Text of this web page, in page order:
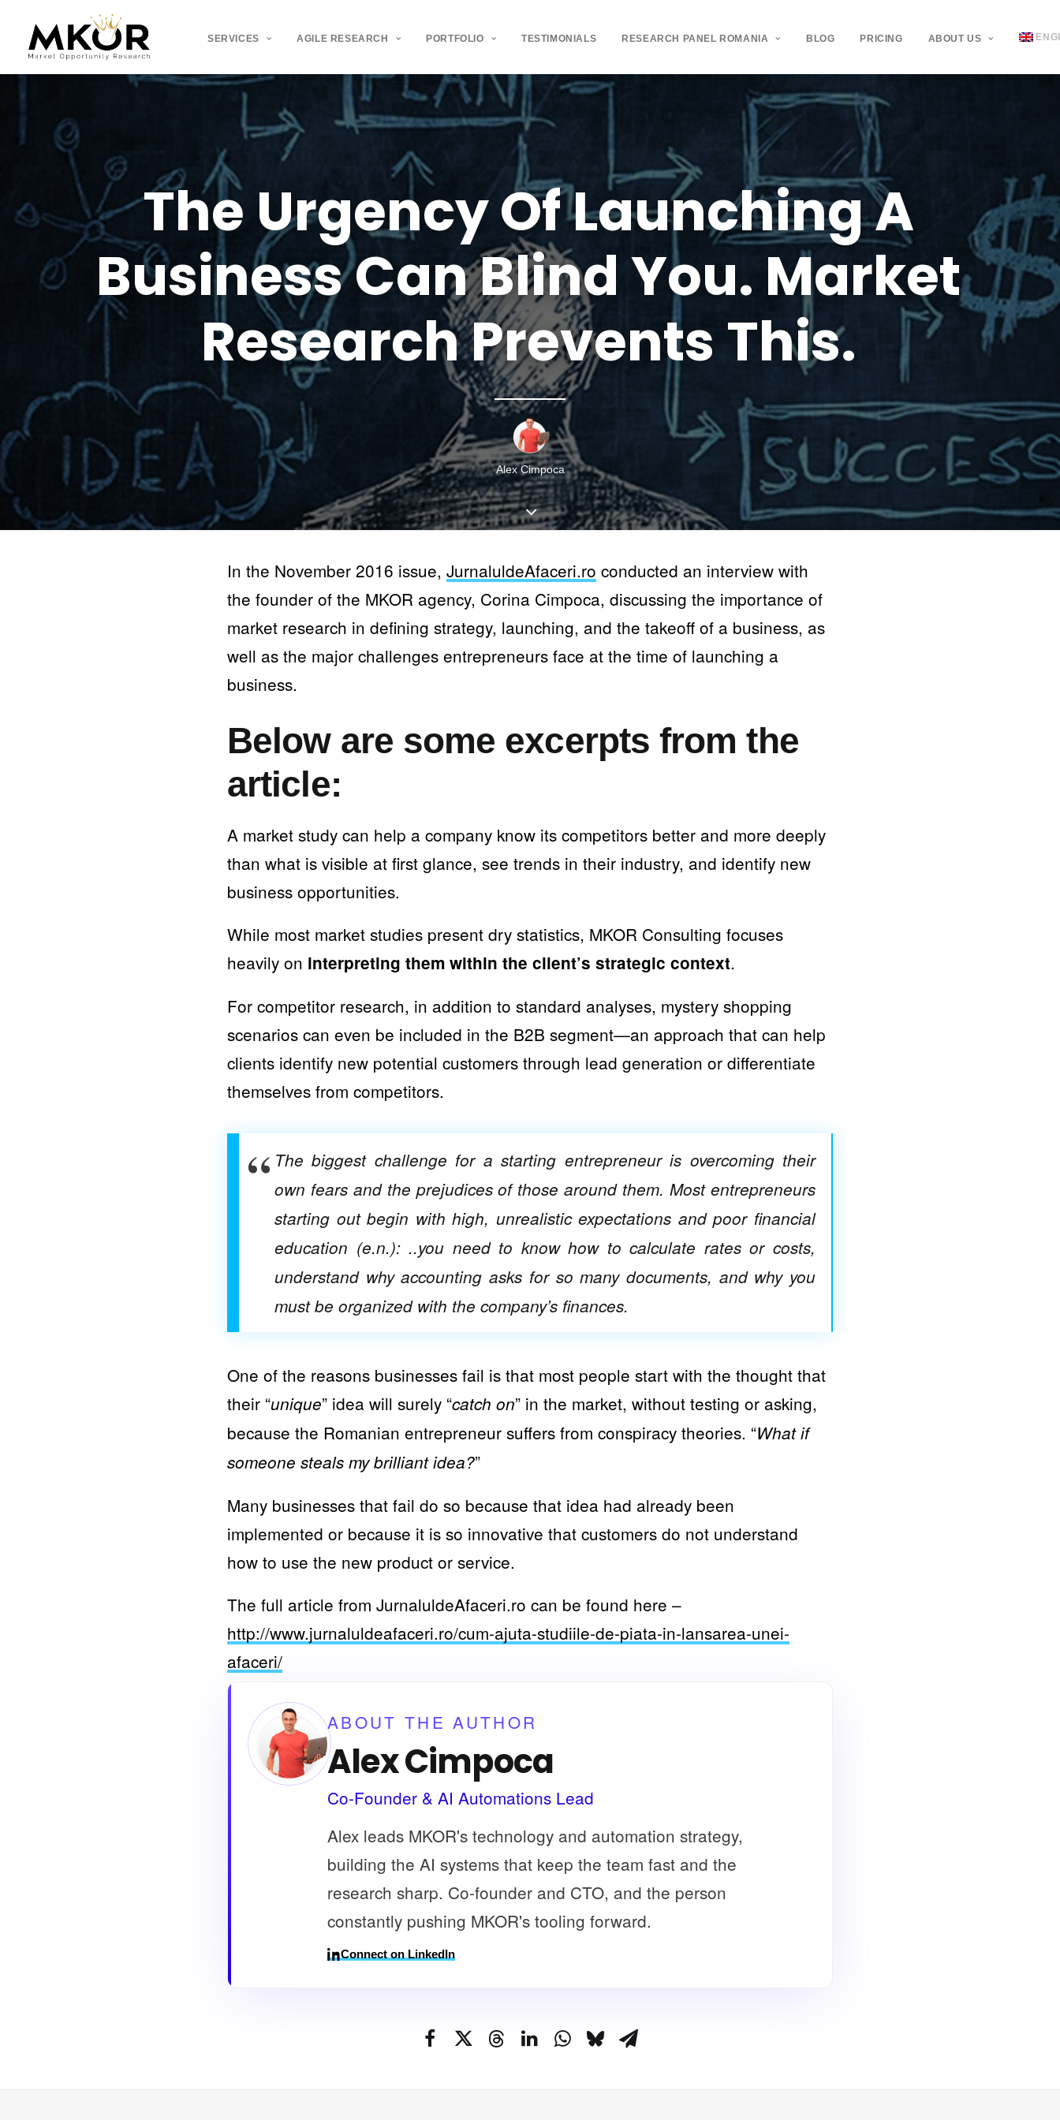
SERVICES AGILE RESEARCH PORTFOLIO TESTIMONIALS RESEARCH PANEL ROMANIA BLOG PRICING ABOUT US
The UrgencyOfLaunchingA
BusinessCanBlind You. Market
ResearchPrevents This.
Alex Cimpoca
In the November 2016 issue, JurnaluldeAfaceri.ro conducted an interview with
the founder of the MKOR agency, Corina Cimpoca, discussing the importance of
market research in defining strategy, launching, and the takeoff of a business, as
well as the major challenges entrepreneurs face at the time of launching a
business.
Below are some excerpts from the
article:
A market study can help a company know its competitors better and more deeply
than what is visible at first glance, see trends in their industry, and identify new
business opportunities.
While most market studies present dry statistics, MKOR Consulting focuses
heavily on interpreting them within the client’s strategic context.
For competitor research, in addition to standard analyses, mystery shopping
scenarios can even be included in the B2B segment—an approach that can help
clients identify new potential customers through lead generation or differentiate
themselves from competitors.
The biggest challenge for a starting entrepreneur is overcoming their
own fears and the prejudices of those around them. Most entrepreneurs
starting out begin with high, unrealistic expectations and poor financial
education (e.n.): ..you need to know how to calculate rates or costs,
understand why accounting asks for so many documents, and why you
must be organized with the company’s finances.
One of the reasons businesses fail is that most people start with the thought that
their “unique” idea will surely “catch on” in the market, without testing or asking,
because the Romanian entrepreneur suffers from conspiracy theories. “What if
someone steals my brilliant idea?”
Many businesses that fail do so because that idea had already been
implemented or because it is so innovative that customers do not understand
how to use the new product or service.
The full article from JurnaluldeAfaceri.ro can be found here –
http://www.jurnaluldeafaceri.ro/cum-ajuta-studiile-de-piata-in-lansarea-unei-
afaceri/
ABOUT THE AUTHOR
Alex Cimpoca
Co-Founder & AI Automations Lead
Alex leads MKOR's technology and automation strategy,
building the AI systems that keep the team fast and the
research sharp. Co-founder and CTO, and the person
constantly pushing MKOR's tooling forward.
Connect on LinkedIn